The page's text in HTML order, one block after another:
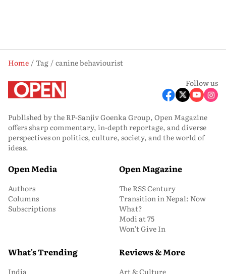
Home Tag
canine behaviourist
Follow us
Published by the RP-Sanjiv Goenka Group, Open Magazine
offers sharp commentary, in-depth reportage, and diverse
perspectives on politics, culture, society, and the world of
ideas.
Open Media
Authors
Columns
Subscriptions
Open Magazine
The RSS Century
Transition in Nepal: Now
What?
Modi at 75
Won’t Give In
What's Trending
India
Reviews & More
Art & Culture